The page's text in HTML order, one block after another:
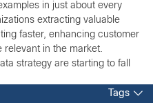
in just about every
extracting valuable
faster, enhancing customer
relevant in the market.
strategy are starting to fall
Tags